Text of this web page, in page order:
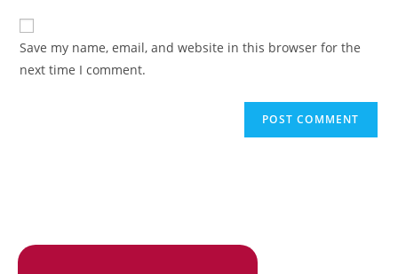
Save my name, email, and website in this browser for the
next time I comment.